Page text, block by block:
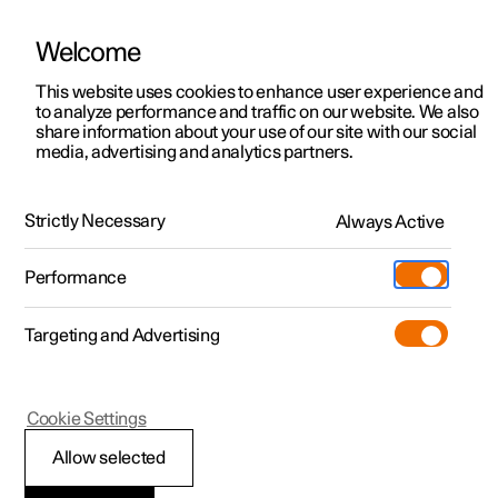
ManualVideo gallerySoftware updates
Polestar 2 - 2024
Adjusting the length of
Welcome
This website uses cookies to enhance user experience and
to analyze performance and traffic on our website. We also
share information about your use of our site with our social
media, advertising and analytics partners.
Strictly Necessary Always Active
Performance
Targeting and Advertising
Allow selected
Cookie Settings